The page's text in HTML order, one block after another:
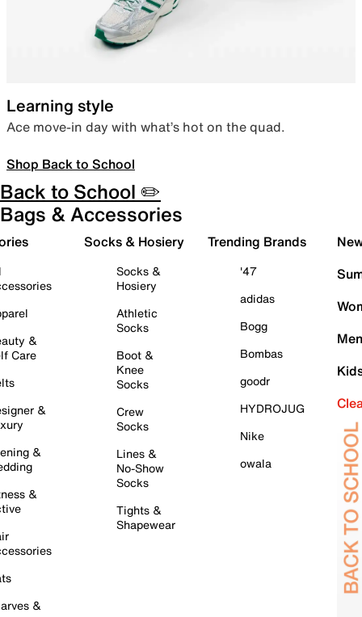
Learning style
Ace move-in day with what’s hot on the quad.
Shop Back to School
Back to School ✏️
Bags & Accessories
&
Care
&
&
&
&
Socks & Hosiery
Socks &
Hosiery
Athletic
Socks
Boot &
Knee
Socks
Crew
Socks
Lines &
No-Show
Socks
Tights &
Shapewear
Trending Brands
'47
adidas
Bogg
Bombas
goodr
HYDROJUG
Nike
owala